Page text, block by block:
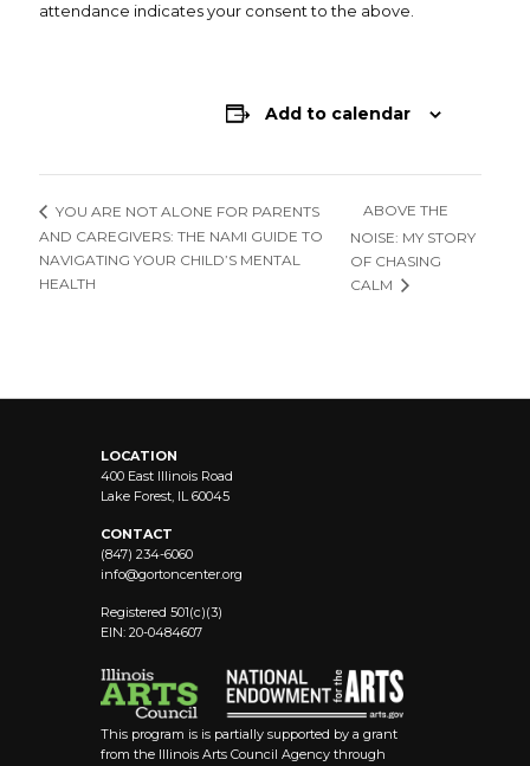
attendance indicates your consent to the above.
Add to calendar
YOU ARE NOT ALONE FOR PARENTS
AND CAREGIVERS: THE NAMI GUIDE TO
NAVIGATING YOUR CHILD’S MENTAL
HEALTH
ABOVE THE
NOISE: MY STORY
OF CHASING
CALM
LOCATION
400 East Illinois Road
Lake Forest, IL 60045
CONTACT
(847) 234-6060
info@gortoncenter.org
Registered 501(c)(3)
EIN: 20-0484607
This program is is partially supported by a grant
from the Illinois Arts Council Agency through